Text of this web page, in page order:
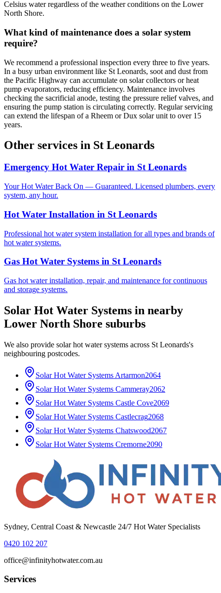
Celsius water regardless of the weather conditions on the Lower
North Shore.
What kind of maintenance does a solar system
require?
We recommend a professional inspection every three to five years.
In a busy urban environment like St Leonards, soot and dust from
the Pacific Highway can accumulate on solar collectors or heat
pump evaporators, reducing efficiency. Maintenance involves
checking the sacrificial anode, testing the pressure relief valves, and
ensuring the pump station is circulating correctly. Regular servicing
can extend the lifespan of a Rheem or Dux solar unit to over 15
years.
Other services in St Leonards
Emergency Hot Water Repair in St Leonards
Your Hot Water Back On — Guaranteed. Licensed plumbers, every
system, any hour.
Hot Water Installation in St Leonards
Professional hot water system installation for all types and brands of
hot water systems.
Gas Hot Water Systems in St Leonards
Gas hot water installation, repair, and maintenance for continuous
and storage systems.
Solar Hot Water Systems in nearby
Lower North Shore suburbs
We also provide solar hot water systems across St Leonards's
neighbouring postcodes.
Solar Hot Water Systems Artarmon2064
Solar Hot Water Systems Cammeray2062
Solar Hot Water Systems Castle Cove2069
Solar Hot Water Systems Castlecrag2068
Solar Hot Water Systems Chatswood2067
Solar Hot Water Systems Cremorne2090
Sydney, Central Coast & Newcastle 24/7 Hot Water Specialists
0420 102 207
office@infinityhotwater.com.au
Services